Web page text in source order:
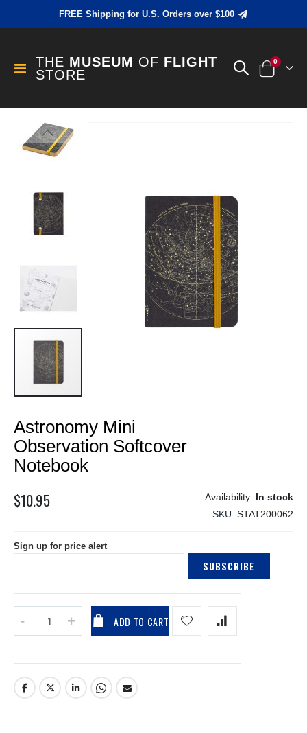
FREE Shipping for U.S. Orders over $100
Toggle
Nav
THE MUSEUM OF FLIGHT
STORE
Cart
0items
images
gallery
to
the
beginning
of
images
gallery
Astronomy Mini
Observation Softcover
Notebook
$10.95
In stock
SKU STAT200062
Sign up for price alert
SUBSCRIBE
ADD TO CART